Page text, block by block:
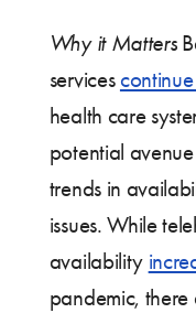
Why it Matters
services
health care
potential
trends in
issues. While
availability
pandemic, there